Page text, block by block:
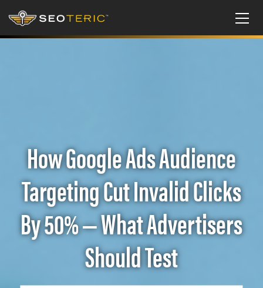
How Google Ads Audience
Targeting Cut Invalid Clicks
By 50% — What Advertisers
Should Test